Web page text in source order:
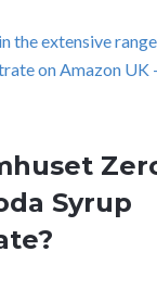
the extensive
on Amazon UK
Syrup